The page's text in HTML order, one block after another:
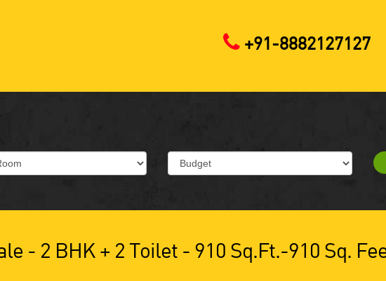
+91-8882127127
- 2 BHK + 2 Toilet - 910 Sq.ft.-910 Sq.